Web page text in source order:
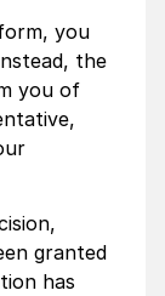
you
the
you of
granted
has